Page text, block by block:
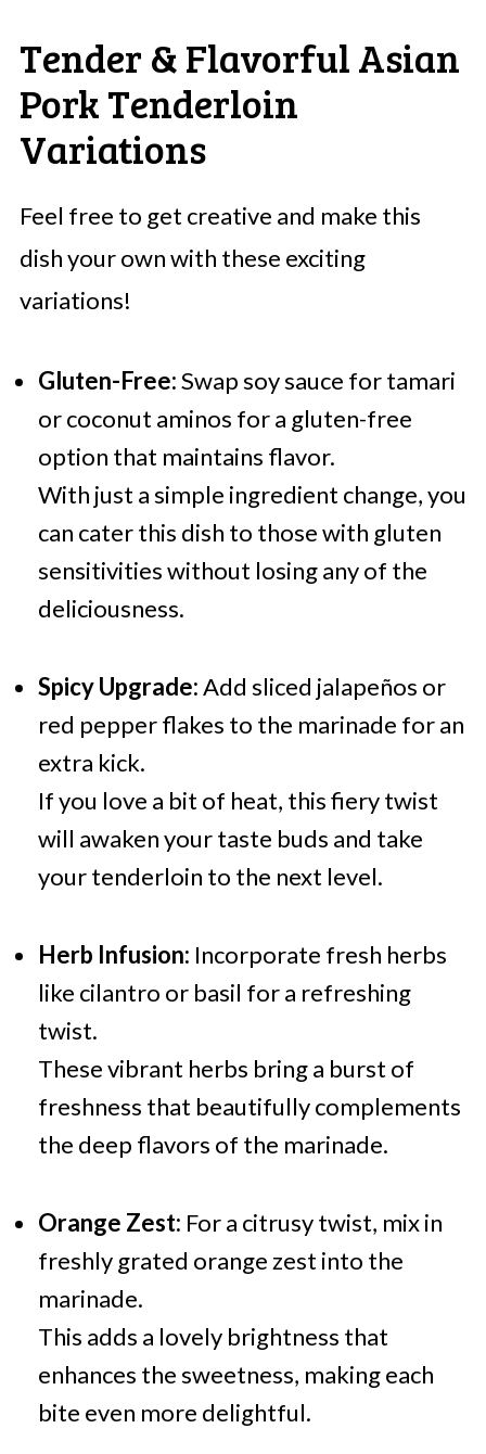
Tender & Flavorful Asian
Pork Tenderloin
Variations
Feel free to get creative and make this
dish your own with these exciting
variations!
Gluten-Free:Swap soy sauce for tamari
or coconut aminos for a gluten-free
option that maintains flavor.
With just a simple ingredient change, you
can cater this dish to those with gluten
sensitivities without losing any of the
deliciousness.
Spicy Upgrade:Add sliced jalapeños or
red pepper flakes to the marinade for an
extra kick.
If you love a bit of heat, this fiery twist
will awaken your taste buds and take
your tenderloin to the next level.
Herb Infusion: Incorporate fresh herbs
like cilantro or basil for a refreshing
twist.
These vibrant herbs bring a burst of
freshness that beautifully complements
the deep flavors of the marinade.
Orange Zest: For a citrusy twist, mix in
freshly grated orange zest into the
marinade.
This adds a lovely brightness that
enhances the sweetness, making each
bite even more delightful.